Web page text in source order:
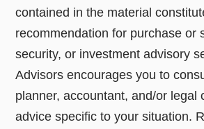
contained in the material
recommendation for purchase or
security, or investment advisory
Advisors encourages you to
planner, accountant, and/or legal
advice specific to your situation.